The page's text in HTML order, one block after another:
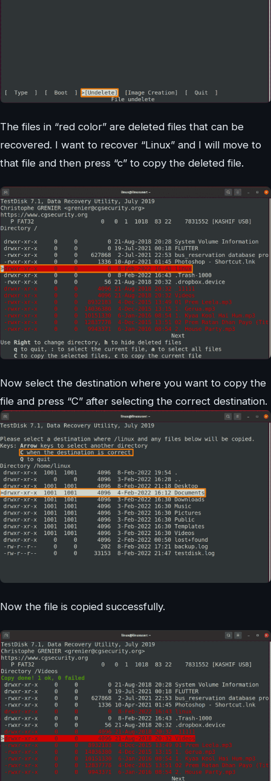
The files in “red color” are deleted files that can be
recovered. I want to recover “Linux” and I will move to
that file and then press “c” to copy the deleted file.
Now select the destination where you want to copy the
file and press “C” after selecting the correct destination.
Now the file is copied successfully.